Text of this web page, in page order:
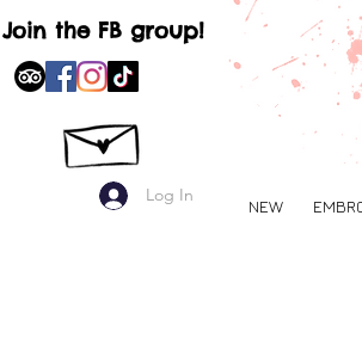
Log In NEW
Join the FB group!